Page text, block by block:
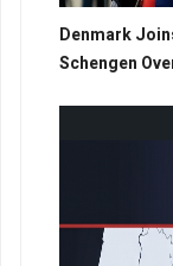
Denmark
Schengen